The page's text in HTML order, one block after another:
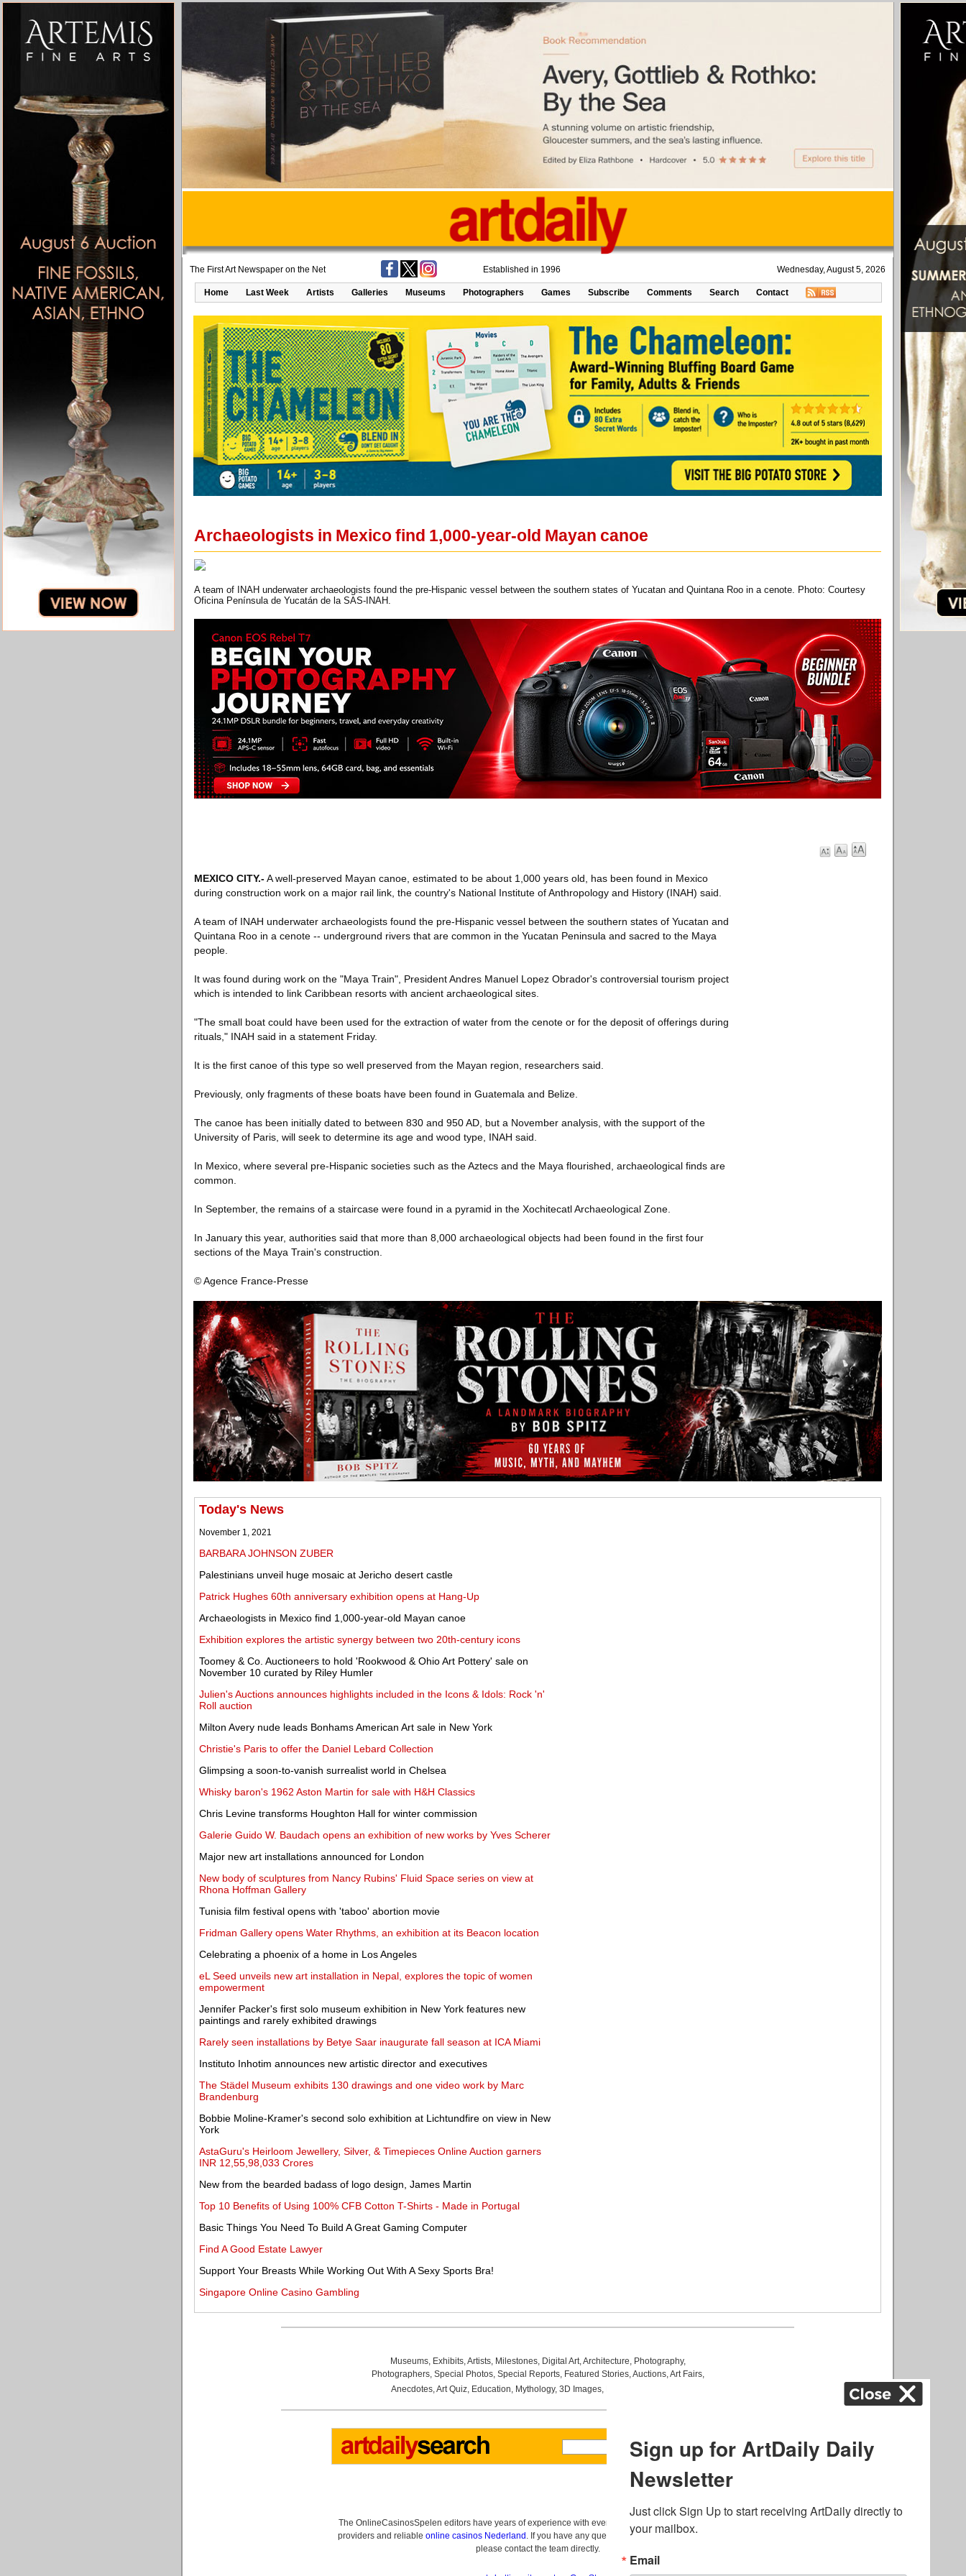
The First Art Newspaper on the Net Established in 1996 Wednesday, August 5, 2026
Home Last Week Artists Galleries Museums Photographers Games Subscribe Comments Search Contact
Archaeologists in Mexico find 1,000-year-old Mayan canoe
A team of INAH underwater archaeologists found the pre-Hispanic vessel between the southern states of Yucatan and Quintana Roo in a cenote. Photo: Courtesy
Oficina Península de Yucatán de la SAS-INAH.
MEXICO CITY.-A well-preserved Mayan canoe, estimated to be about 1,000 years old, has been found in Mexico
during construction work on a major rail link, the country's National Institute of Anthropology and History (INAH) said.
A team of INAH underwater archaeologists found the pre-Hispanic vessel between the southern states of Yucatan and
Quintana Roo in a cenote -- underground rivers that are common in the Yucatan Peninsula and sacred to the Maya
people.
It was found during work on the "Maya Train", President Andres Manuel Lopez Obrador's controversial tourism project
which is intended to link Caribbean resorts with ancient archaeological sites.
"The small boat could have been used for the extraction of water from the cenote or for the deposit of offerings during
rituals," INAH said in a statement Friday.
It is the first canoe of this type so well preserved from the Mayan region, researchers said.
Previously, only fragments of these boats have been found in Guatemala and Belize.
The canoe has been initially dated to between 830 and 950 AD, but a November analysis, with the support of the
University of Paris, will seek to determine its age and wood type, INAH said.
In Mexico, where several pre-Hispanic societies such as the Aztecs and the Maya flourished, archaeological finds are
common.
In September, the remains of a staircase were found in a pyramid in the Xochitecatl Archaeological Zone.
In January this year, authorities said that more than 8,000 archaeological objects had been found in the first four
sections of the Maya Train's construction.
© Agence France-Presse
Today's News
November 1, 2021
BARBARA JOHNSON ZUBER
Palestinians unveil huge mosaic at Jericho desert castle
Patrick Hughes 60th anniversary exhibition opens at Hang-Up
Archaeologists in Mexico find 1,000-year-old Mayan canoe
Exhibition explores the artistic synergy between two 20th-century icons
Toomey & Co. Auctioneers to hold 'Rookwood & Ohio Art Pottery' sale on
November 10 curated by Riley Humler
Julien's Auctions announces highlights included in the Icons & Idols: Rock 'n'
Roll auction
Milton Avery nude leads Bonhams American Art sale in New York
Christie's Paris to offer the Daniel Lebard Collection
Glimpsing a soon-to-vanish surrealist world in Chelsea
Whisky baron's 1962 Aston Martin for sale with H&H Classics
Chris Levine transforms Houghton Hall for winter commission
Galerie Guido W. Baudach opens an exhibition of new works by Yves Scherer
Major new art installations announced for London
New body of sculptures from Nancy Rubins' Fluid Space series on view at
Rhona Hoffman Gallery
Tunisia film festival opens with 'taboo' abortion movie
Fridman Gallery opens Water Rhythms, an exhibition at its Beacon location
Celebrating a phoenix of a home in Los Angeles
eL Seed unveils new art installation in Nepal, explores the topic of women
empowerment
Jennifer Packer's first solo museum exhibition in New York features new
paintings and rarely exhibited drawings
Rarely seen installations by Betye Saar inaugurate fall season at ICA Miami
Instituto Inhotim announces new artistic director and executives
The Städel Museum exhibits 130 drawings and one video work by Marc
Brandenburg
Bobbie Moline-Kramer's second solo exhibition at Lichtundfire on view in New
York
AstaGuru's Heirloom Jewellery, Silver, & Timepieces Online Auction garners
INR 12,55,98,033 Crores
New from the bearded badass of logo design, James Martin
Top 10 Benefits of Using 100% CFB Cotton T-Shirts - Made in Portugal
Basic Things You Need To Build A Great Gaming Computer
Find A Good Estate Lawyer
Support Your Breasts While Working Out With A Sexy Sports Bra!
Singapore Online Casino Gambling
Museums, Exhibits,Artists, Milestones, Digital Art,Architecture, Photography,
Photographers, Special Photos, Special Reports, Featured Stories,Auctions,Art Fairs,
Anecdotes,Art Quiz, Education, Mythology, 3D Images,
The OnlineCasinosSpelen editors have years of experience with everything related to online gambling
providers and reliable online casinos Nederland . If you have any questions about casino bonuses and,
please contact the team directly.